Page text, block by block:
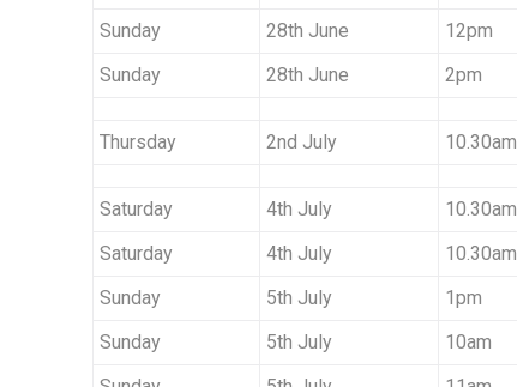
Sunday
28th June 12pm
Sunday
28th June 2pm
Thursday 2nd July 10.30am
Saturday 4th July 10.30am
Saturday
4th July 10.30am
Sunday
5th July 1pm
Sunday
5th July 10am